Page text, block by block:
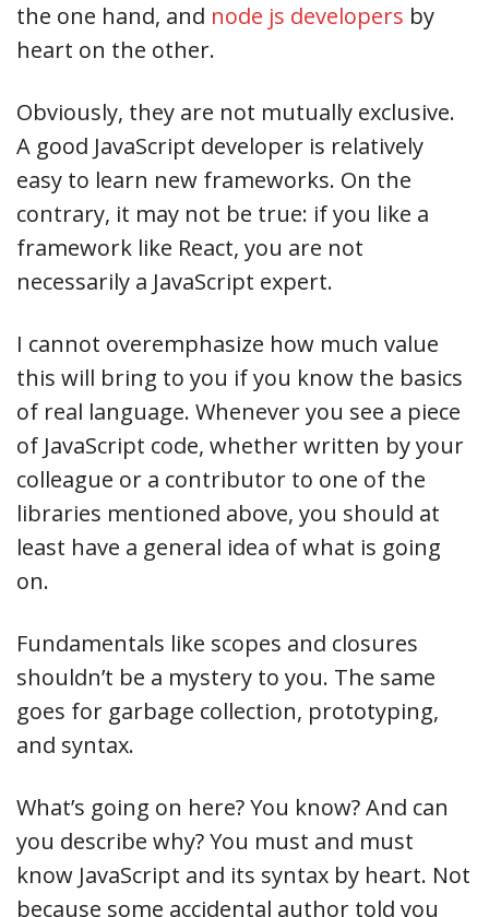
the one hand, and node js developers by
heart on the other.
Obviously, they are not mutually exclusive.
A good JavaScript developer is relatively
easy to learn new frameworks. On the
contrary, it may not be true: if you like a
framework like React, you are not
necessarily a JavaScript expert.
I cannot overemphasize how much value
this will bring to you if you know the basics
of real language. Whenever you see a piece
of JavaScript code, whether written by your
colleague or a contributor to one of the
libraries mentioned above, you should at
least have a general idea of what is going
on.
Fundamentals like scopes and closures
shouldn’t be a mystery to you. The same
goes for garbage collection, prototyping,
and syntax.
What’s going on here? You know? And can
you describe why? You must and must
know JavaScript and its syntax by heart. Not
because some accidental author told you